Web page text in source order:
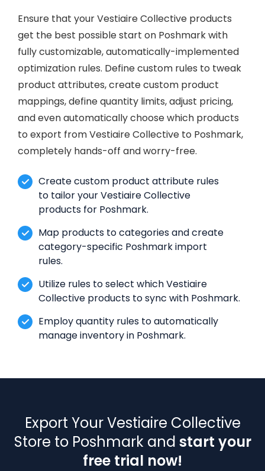
Ensure that your Vestiaire Collective products
get the best possible start on Poshmark with
fully customizable, automatically-implemented
optimization rules. Define custom rules to tweak
product attributes, create custom product
mappings, define quantity limits, adjust pricing,
and even automatically choose which products
to export from Vestiaire Collective to Poshmark,
completely hands-off and worry-free.
Create custom product attribute rules
to tailor your Vestiaire Collective
products for Poshmark.
Map products to categories and create
category-specific Poshmark import
rules.
Utilize rules to select which Vestiaire
Collective products to sync with Poshmark.
Employ quantity rules to automatically
manage inventory in Poshmark.
Export Your Vestiaire Collective
Store to Poshmark and start your
free trial now!